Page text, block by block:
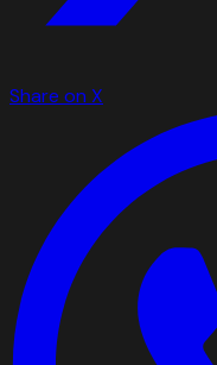
Share on X